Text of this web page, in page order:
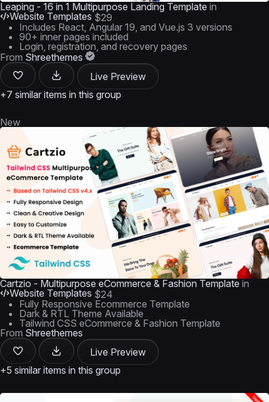
Leaping - 16 in 1 Multipurpose Landing Template in
Website Templates $29
Includes React, Angular 19, and Vue.js 3 versions
90+ inner pages included
Login, registration, and recovery pages
From Shreethemes
Live Preview
+7 similar items in this group
New
Cartzio - Multipurpose eCommerce & Fashion Template in
Website Templates $24
Fully Responsive Ecommerce Template
Dark & RTL Theme Available
Tailwind CSS eCommerce & Fashion Template
From Shreethemes
Live Preview
+5 similar items in this group